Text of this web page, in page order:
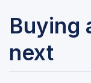
Buying
next